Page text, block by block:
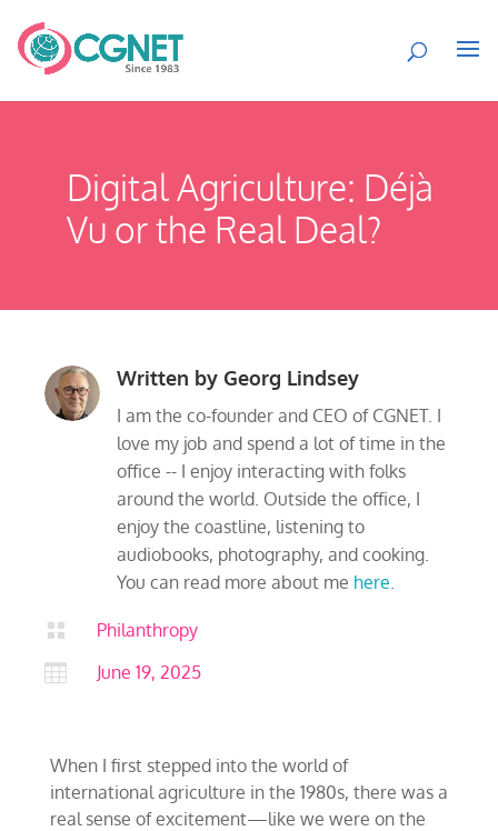
Digital Agriculture: Déjà
Vu or the Real Deal?
Written by Georg Lindsey
I am the co-founder and CEO of CGNET. I
love my job and spend a lot of time in the
office -- I enjoy interacting with folks
around the world. Outside the office, I
enjoy the coastline, listening to
audiobooks, photography, and cooking.
You can read more about me here.

Philanthropy

June 19, 2025
When I first stepped into the world of
international agriculture in the 1980s, there was a
real sense of excitement—like we were on the